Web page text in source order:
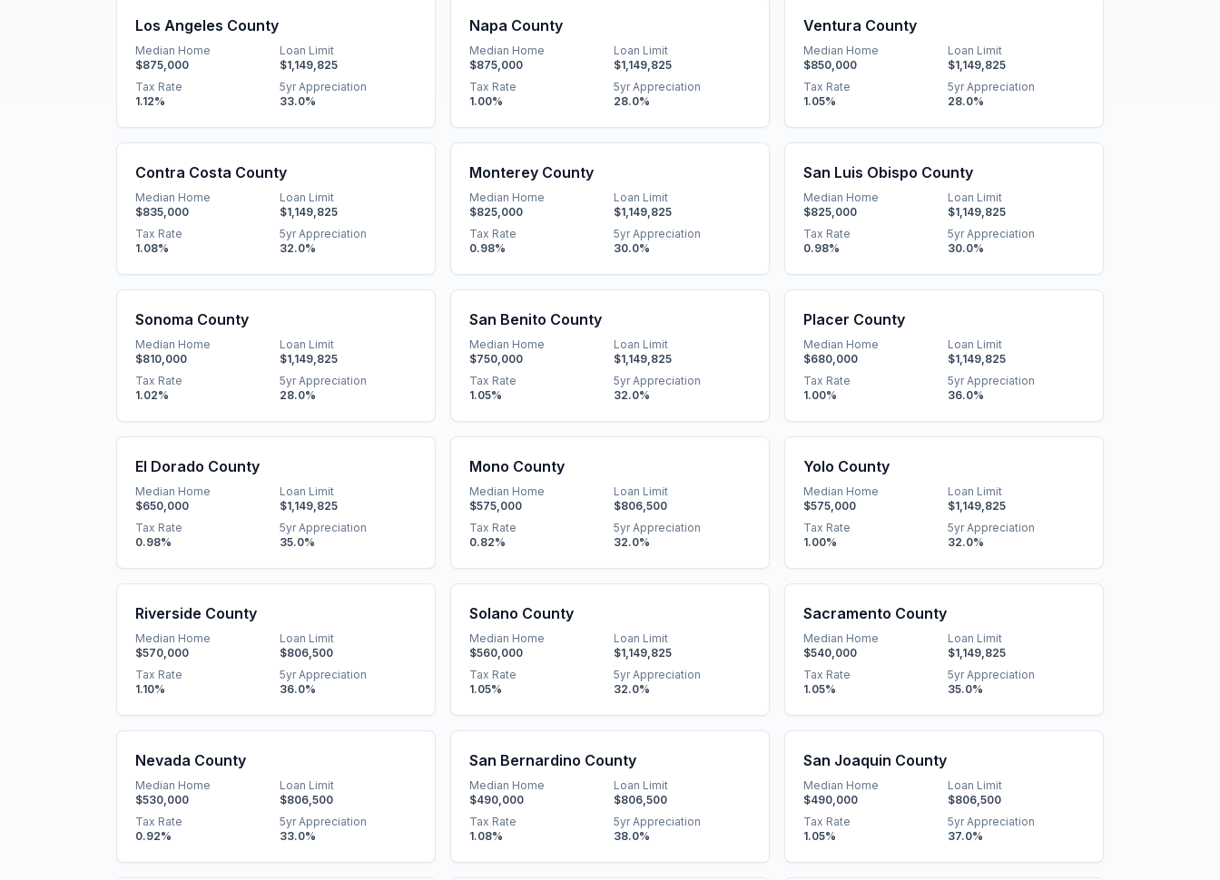
Los Angeles County
Median Home
$875,000
Loan Limit
$1,149,825
Tax Rate
1.12%
5yr Appreciation
33.0%
Napa County
Median Home
$875,000
Loan Limit
$1,149,825
Tax Rate
1.00%
5yr Appreciation
28.0%
Ventura County
Median Home
$850,000
Loan Limit
$1,149,825
Tax Rate
1.05%
5yr Appreciation
28.0%
Contra Costa County
Median Home
$835,000
Loan Limit
$1,149,825
Tax Rate
1.08%
5yr Appreciation
32.0%
Monterey County
Median Home
$825,000
Loan Limit
$1,149,825
Tax Rate
0.98%
5yr Appreciation
30.0%
San Luis Obispo County
Median Home
$825,000
Loan Limit
$1,149,825
Tax Rate
0.98%
5yr Appreciation
30.0%
Sonoma County
Median Home
$810,000
Loan Limit
$1,149,825
Tax Rate
1.02%
5yr Appreciation
28.0%
San Benito County
Median Home
$750,000
Loan Limit
$1,149,825
Tax Rate
1.05%
5yr Appreciation
32.0%
Placer County
Median Home
$680,000
Loan Limit
$1,149,825
Tax Rate
1.00%
5yr Appreciation
36.0%
El Dorado County
Median Home
$650,000
Loan Limit
$1,149,825
Tax Rate
0.98%
5yr Appreciation
35.0%
Mono County
Median Home
$575,000
Loan Limit
$806,500
Tax Rate
0.82%
5yr Appreciation
32.0%
Yolo County
Median Home
$575,000
Loan Limit
$1,149,825
Tax Rate
1.00%
5yr Appreciation
32.0%
Riverside County
Median Home
$570,000
Loan Limit
$806,500
Tax Rate
1.10%
5yr Appreciation
36.0%
Solano County
Median Home
$560,000
Loan Limit
$1,149,825
Tax Rate
1.05%
5yr Appreciation
32.0%
Sacramento County
Median Home
$540,000
Loan Limit
$1,149,825
Tax Rate
1.05%
5yr Appreciation
35.0%
Nevada County
Median Home
$530,000
Loan Limit
$806,500
Tax Rate
0.92%
5yr Appreciation
33.0%
San Bernardino County
Median Home
$490,000
Loan Limit
$806,500
Tax Rate
1.08%
5yr Appreciation
38.0%
San Joaquin County
Median Home
$490,000
Loan Limit
$806,500
Tax Rate
1.05%
5yr Appreciation
37.0%